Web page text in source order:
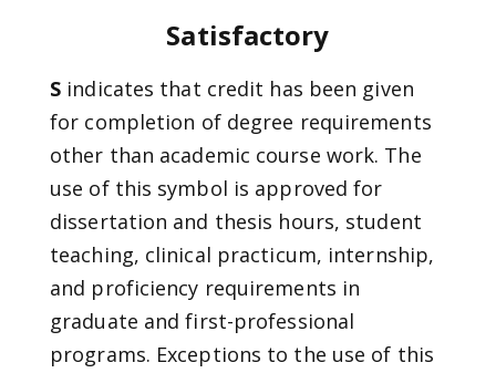
Satisfactory
S indicates that credit has been given
for completion of degree requirements
other than academic course work. The
use of this symbol is approved for
dissertation and thesis hours, student
teaching, clinical practicum, internship,
and proficiency requirements in
graduate and first-professional
programs. Exceptions to the use of this